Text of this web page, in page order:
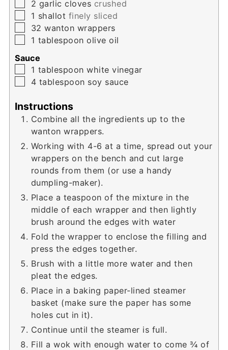
▢
2 garlic cloves crushed
▢
1 shallot finely sliced
▢
32 wanton wrappers
▢
1 tablespoon olive oil
Sauce
▢
1 tablespoon white vinegar
▢
4 tablespoon soy sauce
Instructions
Combine all the ingredients up to the
wanton wrappers.
Working with 4-6 at a time, spread out your
wrappers on the bench and cut large
rounds from them (or use a handy
dumpling-maker).
Place a teaspoon of the mixture in the
middle of each wrapper and then lightly
brush around the edges with water
Fold the wrapper to enclose the filling and
press the edges together.
Brush with a little more water and then
pleat the edges.
Place in a baking paper-lined steamer
basket (make sure the paper has some
holes cut in it).
Continue until the steamer is full.
Fill a wok with enough water to come ¾ of